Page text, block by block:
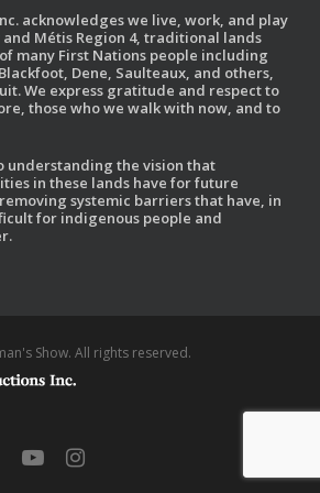
acknowledges we live, work, and play
Métis Region 4, traditional lands
many First Nations people including
Dene, Saulteaux, and others,
We express gratitude and respect to
those who we walk with now, and to
understanding the vision that
in these lands have for future
systemic barriers that have, in
for indigenous people and
Show. All rights reserved.
youtubeinstagram